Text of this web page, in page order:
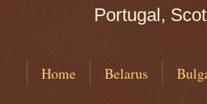
Portugal,
Home Belarus